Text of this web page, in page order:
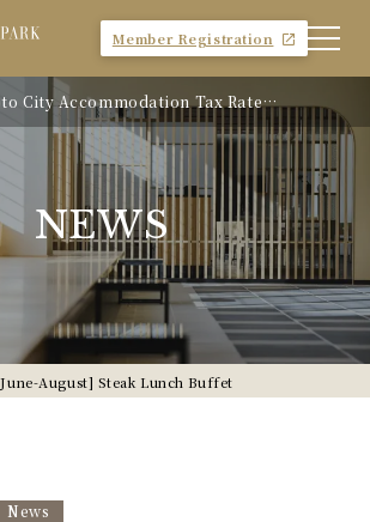
Member Registration
City Accommodation Tax Rate
NEWS
August] Steak Lunch Buffet
News